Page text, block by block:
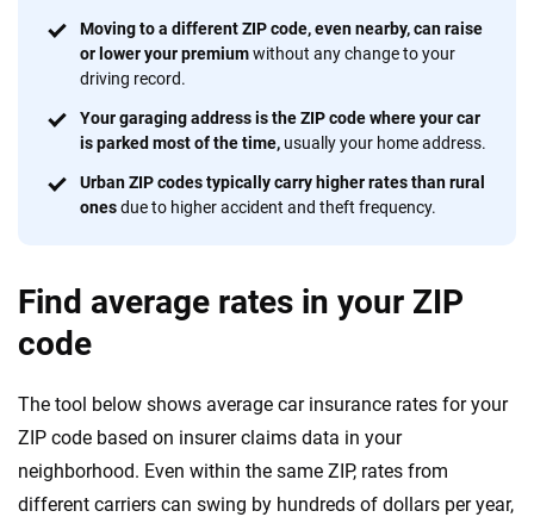
Moving to a different ZIP code, even nearby, can raise
or lower your premiumwithout any change to your
driving record.
Your garaging address is the ZIP code where your car
is parked most of the time, usually your home address.
Urban ZIP codes typically carry higher rates than rural
onesdue to higher accident and theft frequency.
Find average rates in your ZIP
code
The tool below shows average car insurance rates for your
ZIP code based on insurer claims data in your
neighborhood. Even within the same ZIP, rates from
different carriers can swing by hundreds of dollars per year,